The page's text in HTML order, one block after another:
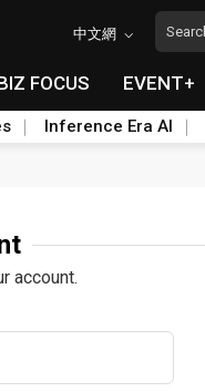
中文網
FOCUS EVENT+
Inference Era AI
account.